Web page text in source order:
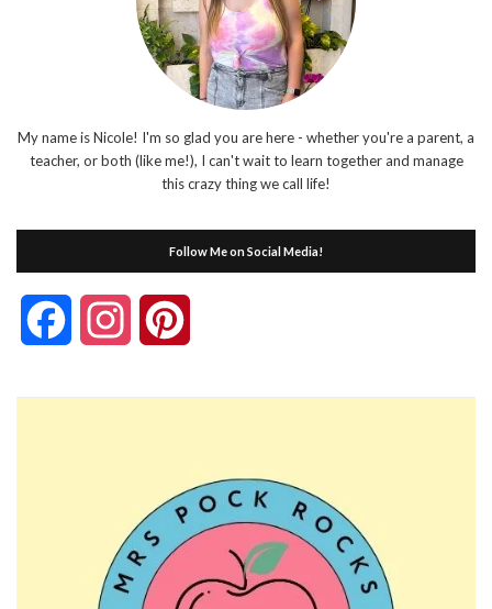
My name is Nicole! I'm so glad you are here - whether you're a parent, a
teacher, or both (like me!), I can't wait to learn together and manage
this crazy thing we call life!
Follow Me on Social Media!
FacebookInstagram